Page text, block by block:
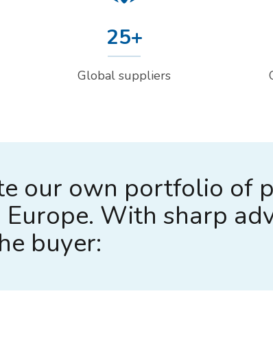
25+
Global suppliers
our own portfolio of
With sharp
buyer: